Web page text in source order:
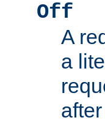
Off
A
a